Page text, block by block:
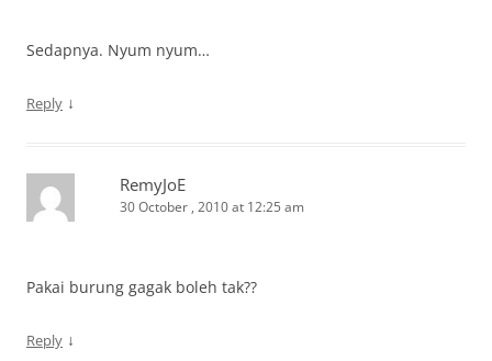
Sedapnya. Nyum nyum…
Reply ↓
RemyJoE
30 October , 2010 at 12:25 am
Pakai burung gagak boleh tak??
Reply ↓